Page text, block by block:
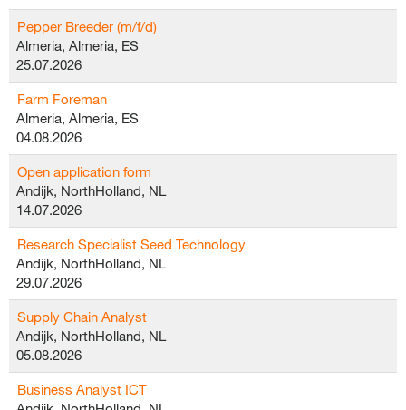
Pepper Breeder (m/f/d)
Almeria, Almeria, ES
25.07.2026
Farm Foreman
Almeria, Almeria, ES
04.08.2026
Open application form
Andijk, NorthHolland, NL
14.07.2026
Research Specialist Seed Technology
Andijk, NorthHolland, NL
29.07.2026
Supply Chain Analyst
Andijk, NorthHolland, NL
05.08.2026
Business Analyst ICT